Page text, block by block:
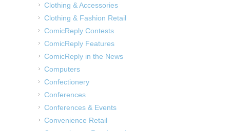
Clothing & Accessories
Clothing & Fashion Retail
ComicReply Contests
ComicReply Features
ComicReply in the News
Computers
Confectionery
Conferences
Conferences & Events
Convenience Retail